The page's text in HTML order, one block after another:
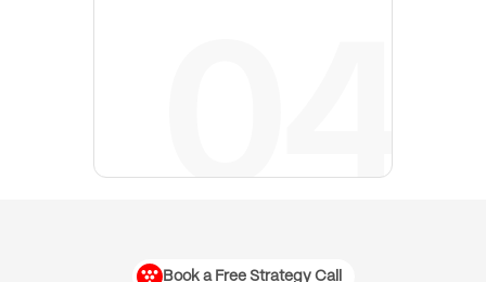
Book a Free Strategy Call